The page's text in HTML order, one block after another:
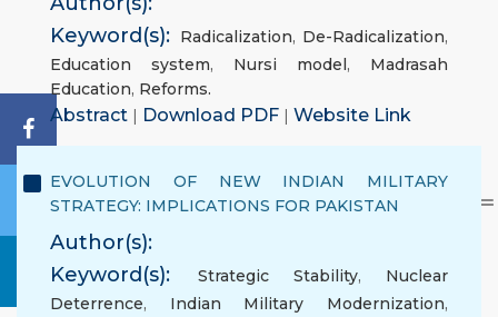
Keyword(s): Radicalization, De-Radicalization,
Education system, Nursi model, Madrasah
Education, Reforms.
Abstract | Download PDF | Website Link
EVOLUTION OF NEW INDIAN MILITARY
STRATEGY: IMPLICATIONS FOR PAKISTAN
Author(s):
Keyword(s):
Strategic Stability, Nuclear
Deterrence, Indian Military Modernization,